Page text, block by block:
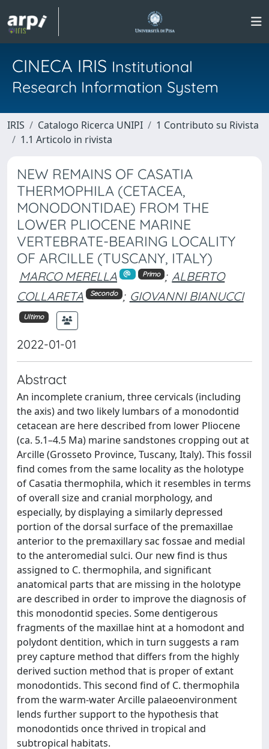
CINECA IRIS Institutional
Research Information System
IRIS Catalogo Ricerca UNIPI
1 Contributo su Rivista
1.1 Articolo in rivista
NEW REMAINS OF CASATIA
THERMOPHILA (CETACEA,
MONODONTIDAE) FROM THE
LOWER PLIOCENE MARINE
VERTEBRATE-BEARING LOCALITY
OF ARCILLE (TUSCANY, ITALY)
MARCO MERELLA Primo ; ALBERTO
COLLARETA
Secondo ; GIOVANNI BIANUCCI
Ultimo
2022-01-01
Abstract
An incomplete cranium, three cervicals (including
the axis) and two likely lumbars of a monodontid
cetacean are here described from lower Pliocene
(ca. 5.1–4.5 Ma) marine sandstones cropping out at
Arcille (Grosseto Province, Tuscany, Italy). This fossil
find comes from the same locality as the holotype
of Casatia thermophila, which it resembles in terms
of overall size and cranial morphology, and
especially, by displaying a similarly depressed
portion of the dorsal surface of the premaxillae
anterior to the premaxillary sac fossae and medial
to the anteromedial sulci. Our new find is thus
assigned to C. thermophila, and significant
anatomical parts that are missing in the holotype
are described in order to improve the diagnosis of
this monodontid species. Some dentigerous
fragments of the maxillae hint at a homodont and
polydont dentition, which in turn suggests a ram
prey capture method that differs from the highly
derived suction method that is proper of extant
monodontids. This second find of C. thermophila
from the warm-water Arcille palaeoenvironment
lends further support to the hypothesis that
monodontids once thrived in tropical and
subtropical habitats.